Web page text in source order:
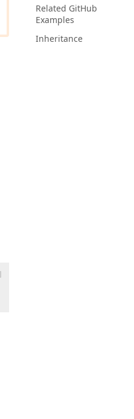
Related GitHub
Examples
Inheritance